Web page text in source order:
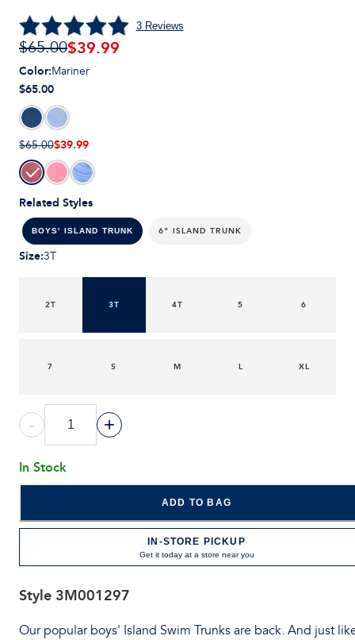
3Reviews
$65.00$39.99
Related Styles
BOYS' ISLAND TRUNK 6" ISLAND TRUNK
Color:Mariner
$65.00
$65.00$39.99
Size:3T
2T 3T 4T 5 6
7 S M L XL
- +
In Stock
ADD TO BAG
IN-STORE PICKUP
Get it today at a store near you
Style 3M001297
Our popular boys' Island Swim Trunks are back. And just